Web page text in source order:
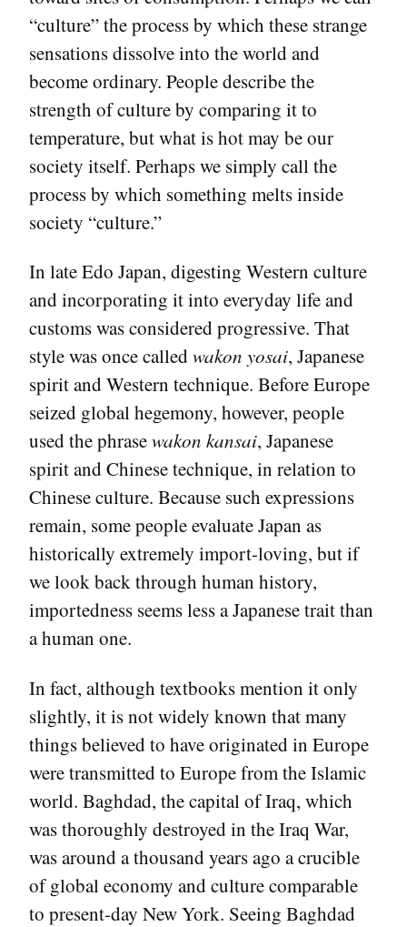
“culture” the process by which these strange
sensations dissolve into the world and
become ordinary. People describe the
strength of culture by comparing it to
temperature, but what is hot may be our
society itself. Perhaps we simply call the
process by which something melts inside
society “culture.”
In late Edo Japan, digesting Western culture
and incorporating it into everyday life and
customs was considered progressive. That
style was once calledwakon yosai, Japanese
spirit and Western technique. Before Europe
seized global hegemony, however, people
used the phrasewakon kansai, Japanese
spirit and Chinese technique, in relation to
Chinese culture. Because such expressions
remain, some people evaluate Japan as
historically extremely import-loving, but if
we look back through human history,
importedness seems less a Japanese trait than
a human one.
In fact, although textbooks mention it only
slightly, it is not widely known that many
things believed to have originated in Europe
were transmitted to Europe from the Islamic
world. Baghdad, the capital of Iraq, which
was thoroughly destroyed in the Iraq War,
was around a thousand years ago a crucible
of global economy and culture comparable
to present-day New York. Seeing Baghdad